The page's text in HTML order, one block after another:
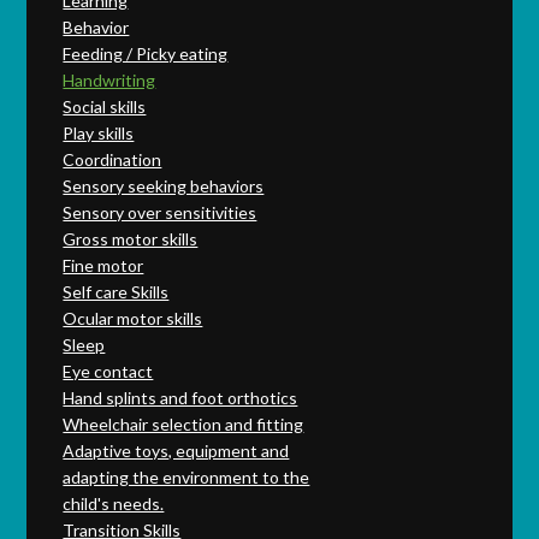
Behavior
Feeding / Picky eating
Handwriting
Social skills
Play skills
Coordination
Sensory seeking behaviors
Sensory over sensitivities
Gross motor skills
Fine motor
Self care Skills
Ocular motor skills
Sleep
Eye contact
Hand splints and foot orthotics
Wheelchair selection and fitting
Adaptive toys, equipment and
adapting the environment to the
child's needs.
Transition Skills